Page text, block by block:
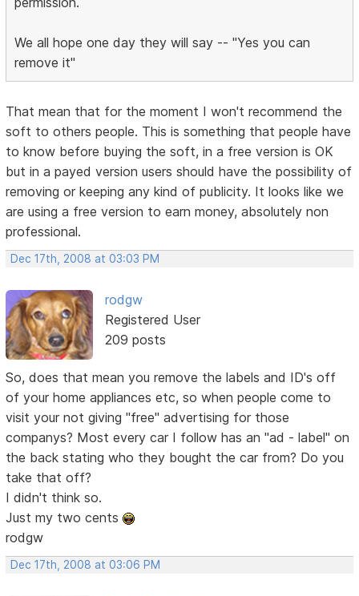
We all hope one day they will say -- "Yes you can
remove it"
That mean that for the moment I won't recommend the
soft to others people. This is something that people have
to know before buying the soft, in a free version is OK
but in a payed version users should have the possibility of
removing or keeping any kind of publicity. It looks like we
are using a free version to earn money, absolutely non
professional.
Dec 17th, 2008 at 03:03 PM
rodgw
Registered User
209 posts
So, does that mean you remove the labels and ID's off
of your home appliances etc, so when people come to
visit your not giving "free" advertising for those
companys? Most every car I follow has an "ad - label" on
the back stating who they bought the car from? Do you
take that off?
I didn't think so.
Just my two cents
rodgw
Dec 17th, 2008 at 03:06 PM